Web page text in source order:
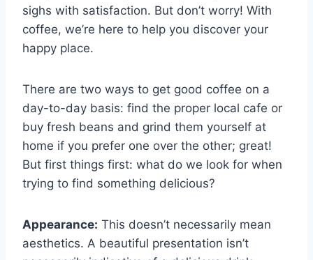
sighs with satisfaction. But don’t worry! With
coffee, we’re here to help you discover your
happy place.
There are two ways to get good coffee on a
day-to-day basis: find the proper local cafe or
buy fresh beans and grind them yourself at
home if you prefer one over the other; great!
But first things first: what do we look for when
trying to find something delicious?
Appearance: This doesn’t necessarily mean
aesthetics. A beautiful presentation isn’t